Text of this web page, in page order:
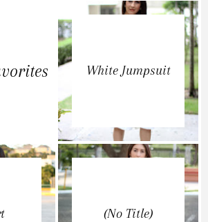
White Jumpsuit
(no Title)